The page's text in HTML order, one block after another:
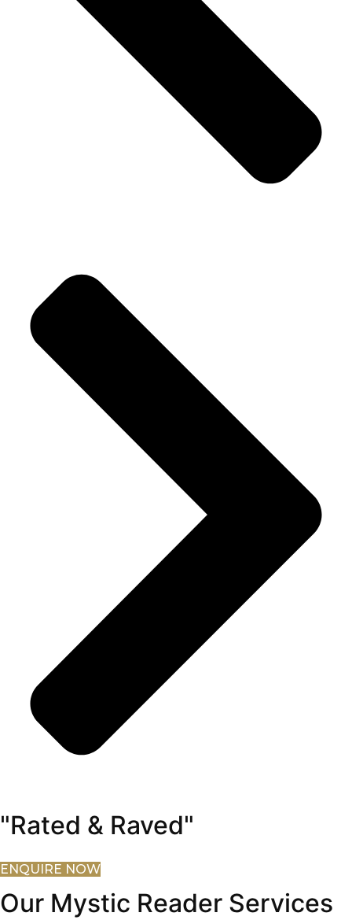
"Rated & Raved"
ENQUIRE NOW
Our Mystic Reader Services